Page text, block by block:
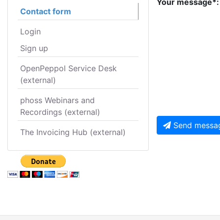
Contact form
Login
Sign up
OpenPeppol Service Desk
(external)
phoss Webinars and
Recordings (external)
The Invoicing Hub (external)
Your message*:
Send